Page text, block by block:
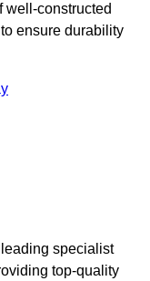
well-constructed
ensure durability
specialist
top-quality